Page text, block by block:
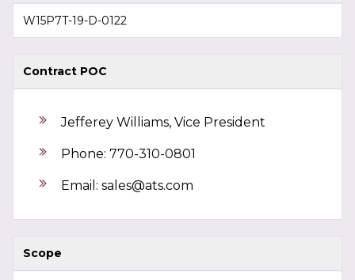
W15P7T-19-D-0122
Contract POC
Jefferey Williams, Vice President
Phone: 770-310-0801
Email: sales@ats.com
Scope